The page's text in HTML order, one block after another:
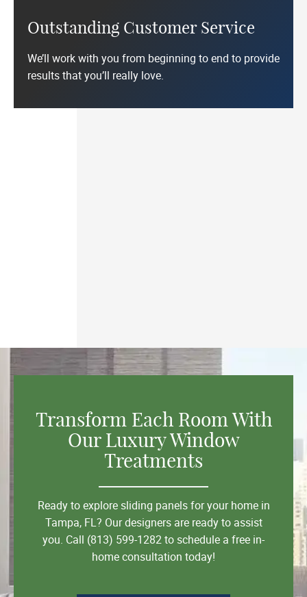
Outstanding Customer Service
We’ll work with you from beginning to end to provide
results that you’ll really love.
Transform Each Room With
Our Luxury Window
Treatments
Ready to explore sliding panels for your home in
Tampa, FL? Our designers are ready to assist
you. Call (813) 599-1282 to schedule a free in-
home consultation today!